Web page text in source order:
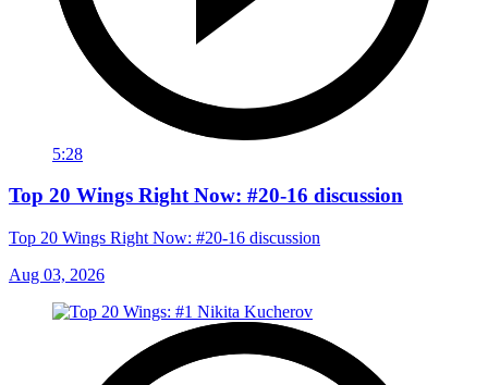
5:28
Top 20 Wings Right Now: #20-16 discussion
Top 20 Wings Right Now: #20-16 discussion
Aug 03, 2026